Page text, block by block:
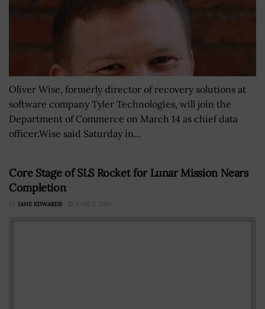
Oliver Wise, formerly director of recovery solutions at
software company Tyler Technologies, will join the
Department of Commerce on March 14 as chief data
officer.Wise said Saturday in...
Core Stage of SLS Rocket for Lunar Mission Nears
Completion
BY JANE EDWARDS JUNE 5, 2019